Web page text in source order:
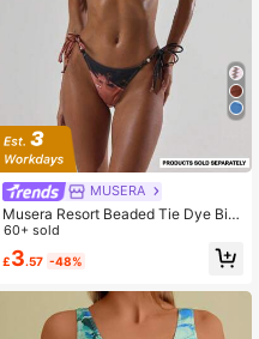
MUSERA
Musera Resort Beaded Tie Dye Biki
ni Top Vacation Summer Ibiza Holid
ay Sexy Swim Elegant Beach Sprin
g
60+ sold
£3.57 -48%